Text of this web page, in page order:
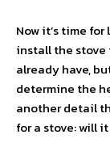
Now it’s time
install the stove
already have,
determine the
another detail
for a stove: will